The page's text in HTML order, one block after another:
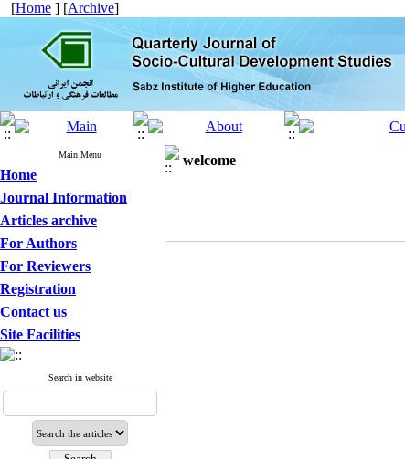
[Home ] [Archive]
Main Menu
Home
Journal Information
Articles archive
For Authors
For Reviewers
Registration
Contact us
Site Facilities
Search in website
welcome